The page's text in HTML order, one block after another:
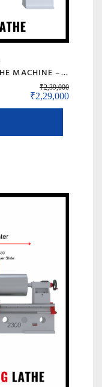
BANKA 40 – MEDIUM DUTY LATHE MACHINE – 6 FEET FOR CUTTING, FACING, KNURLING, DEFORMATION – INDUSTRIAL USE – WITH 50 MM/2 INCH BORE – PROFESSIONAL LATHE- ALL GEAR LATHE
₹2,39,000
Original price
₹2,29,000